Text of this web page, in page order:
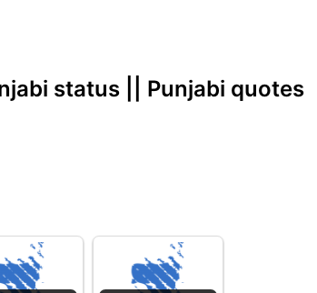
status || Punjabi quotes